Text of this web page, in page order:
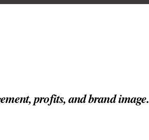
profits, and brand image.